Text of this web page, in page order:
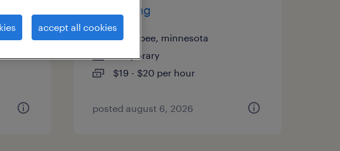
now hiring
shakopee, minnesota
temporary
$19 - $20 per hour
posted august 6, 2026
accept all cookies